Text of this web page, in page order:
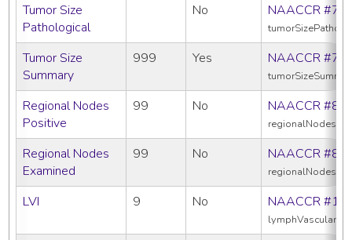
Tumor Size
Pathological
No NAACCR
Tumor Size
Summary
999 Yes NAACCR
Regional Nodes
Positive
99 No NAACCR
Regional Nodes
Examined
99 No NAACCR
LVI 9 No NAACCR